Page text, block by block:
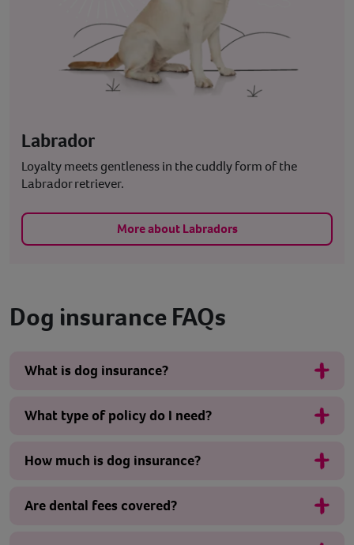
Labrador
Loyalty meets gentleness in the cuddly form of the
Labrador retriever.
More about Labradors
Dog insurance FAQs
What is dog insurance?
What type of policy do I need?
How much is dog insurance?
Are dental fees covered?